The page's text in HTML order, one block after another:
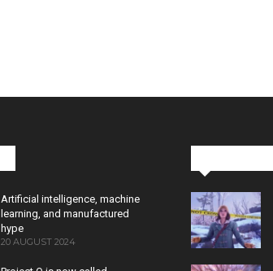
Artificial intelligence, machine
learning, and manufactured
hype
20 AUGUST 2024